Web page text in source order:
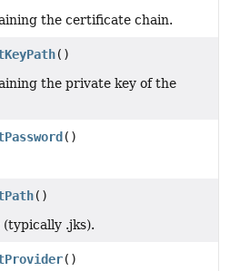
the certificate chain.
()
the private key of the
()
()
.jks).
()